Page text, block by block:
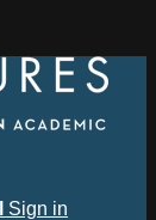
Sign in